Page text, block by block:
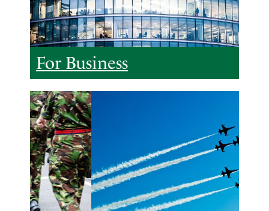
For Business